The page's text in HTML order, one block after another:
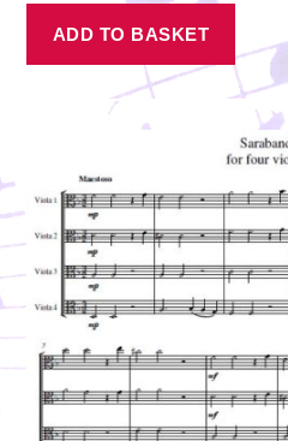
ADD TO BASKET